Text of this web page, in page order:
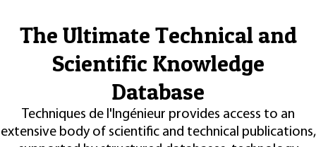
The Ultimate Technical and
Scientific Knowledge
Database
Techniques de l'Ingénieur provides access to an
extensive body of scientific and technical publications,